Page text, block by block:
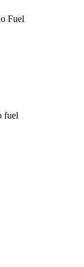
Fuel
fuel